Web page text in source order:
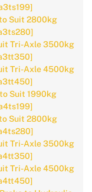
Suit 2800kg
Tri-Axle 3500kg
Tri-Axle 4500kg
Suit 1990kg
Suit 2800kg
Tri-Axle 3500kg
Tri-Axle 4500kg